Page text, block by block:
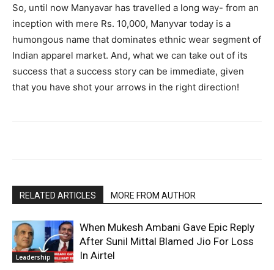
So, until now Manyavar has travelled a long way- from an
inception with mere Rs. 10,000, Manyvar today is a
humongous name that dominates ethnic wear segment of
Indian apparel market. And, what we can take out of its
success that a success story can be immediate, given
that you have shot your arrows in the right direction!
RELATED ARTICLES MORE FROM AUTHOR
Leadership
When Mukesh Ambani Gave Epic Reply
After Sunil Mittal Blamed Jio For Loss
In Airtel